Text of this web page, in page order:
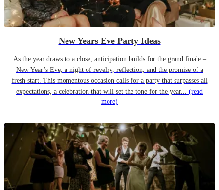
New Years Eve Party Ideas
As the year draws to a close, anticipation builds for the grand finale –
New Year’s Eve, a night of revelry, reflection, and the promise of a
fresh start. This momentous occasion calls for a party that surpasses all
expectations, a celebration that will set the tone for the year... (read
more)